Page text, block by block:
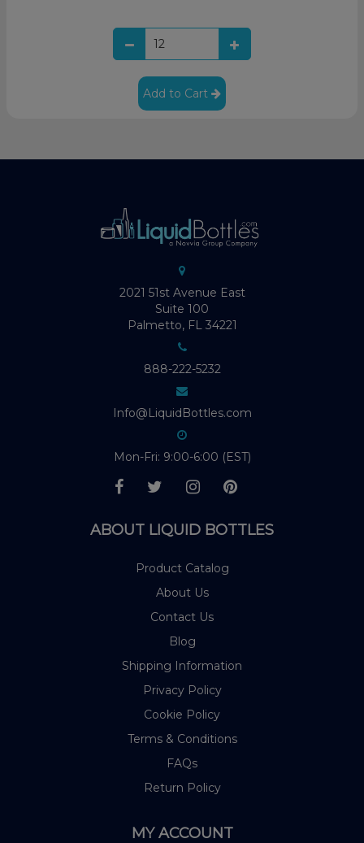
Add to Cart
2021 51st Avenue East
Suite 100
Palmetto, FL 34221
888-222-5232
Info@LiquidBottles.com
Mon-Fri: 9:00-6:00 (EST)
ABOUT LIQUID BOTTLES
Product Catalog
About Us
Contact Us
Blog
Shipping Information
Privacy Policy
Cookie Policy
Terms & Conditions
FAQs
Return Policy
MY ACCOUNT